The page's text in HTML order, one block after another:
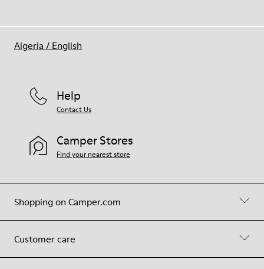
Shopping on Camper.com
Customer care
Help
Contact Us
Camper Stores
Find your nearest store
Algeria / English